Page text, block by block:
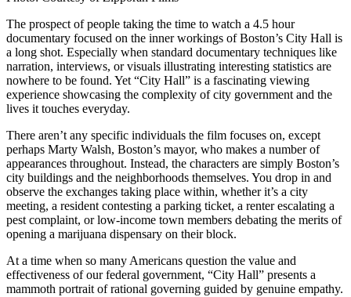
The prospect of people taking the time to watch a 4.5 hour
documentary focused on the inner workings of Boston’s City Hall is
a long shot. Especially when standard documentary techniques like
narration, interviews, or visuals illustrating interesting statistics are
nowhere to be found. Yet “City Hall” is a fascinating viewing
experience showcasing the complexity of city government and the
lives it touches everyday.
There aren’t any specific individuals the film focuses on, except
perhaps Marty Walsh, Boston’s mayor, who makes a number of
appearances throughout. Instead, the characters are simply Boston’s
city buildings and the neighborhoods themselves. You drop in and
observe the exchanges taking place within, whether it’s a city
meeting, a resident contesting a parking ticket, a renter escalating a
pest complaint, or low-income town members debating the merits of
opening a marijuana dispensary on their block.
At a time when so many Americans question the value and
effectiveness of our federal government, “City Hall” presents a
mammoth portrait of rational governing guided by genuine empathy.